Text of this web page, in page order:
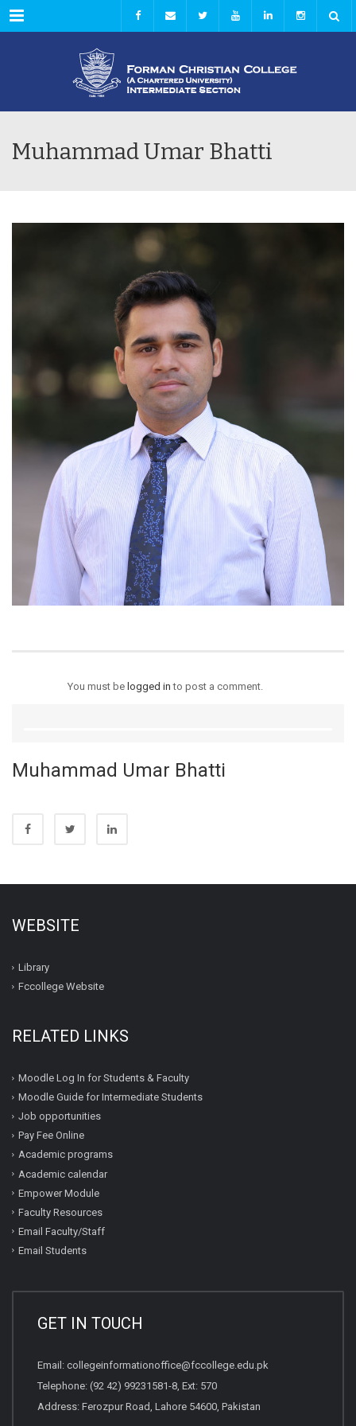
Menu
Muhammad Umar Bhatti
You must be logged in to post a comment.
Muhammad Umar Bhatti
WEBSITE
Library
Fccollege Website
RELATED LINKS
Moodle Log In for Students & Faculty
Moodle Guide for Intermediate Students
Job opportunities
Pay Fee Online
Academic programs
Academic calendar
Empower Module
Faculty Resources
Email Faculty/Staff
Email Students
GET IN TOUCH
Email: collegeinformationoffice@fccollege.edu.pk
Telephone: (92 42) 99231581-8, Ext: 570
Address: Ferozpur Road, Lahore 54600, Pakistan